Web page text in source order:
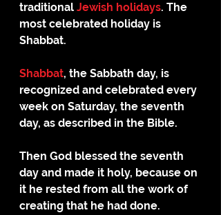
traditional Jewish holidays. The
most celebrated holiday is
Shabbat.
Shabbat, the Sabbath day, is
recognized and celebrated every
week on Saturday, the seventh
day, as described in the Bible.
Then God blessed the seventh
day and made it holy, because on
it he rested from all the work of
creating that he had done.